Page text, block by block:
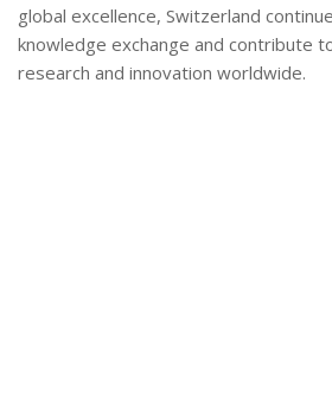
global excellence, Switzerland
knowledge exchange and contribute
research and innovation worldwide.